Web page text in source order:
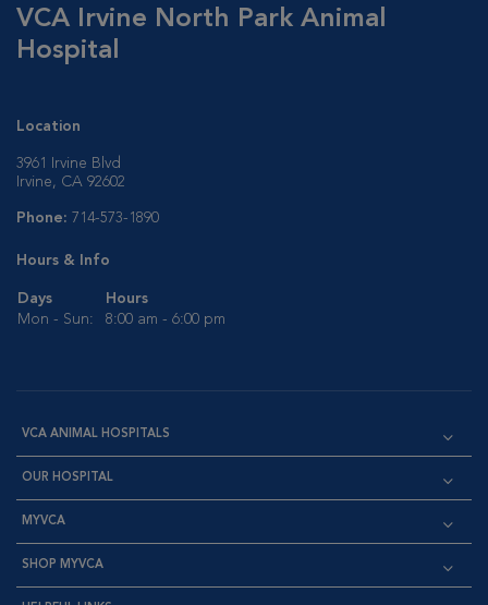
VCA Irvine North Park Animal
Hospital
Location
3961 Irvine Blvd
Irvine, CA 92602
Phone: 714-573-1890
Hours & Info
Days
Hours
Mon - Sun:
8:00 am - 6:00 pm
VCA ANIMAL HOSPITALS
OUR HOSPITAL
MYVCA
SHOP MYVCA